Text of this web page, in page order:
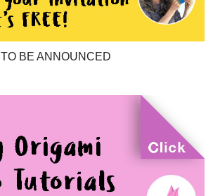
TO BE ANNOUNCED